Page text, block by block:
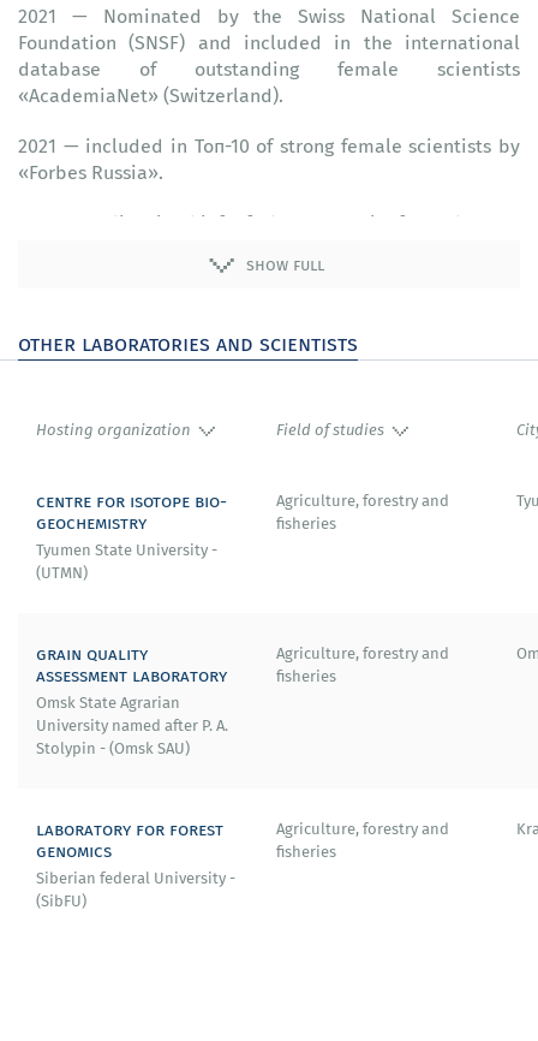
2021 — Nominated by the Swiss National Science
Foundation (SNSF) and included in the international
database of outstanding female scientists
«‎AcademiaNet» (Switzerland).
2021 — included in Топ-10 of strong female scientists by
«‎Forbes Russia».
2020 — Editor-in-chief of the «‎Journal of Synchrotron
synchrotron (Germany).
construction of X-ray spectroscopy stations at the «‎SKIF»
2020 — Member of the Committee for the Development
of the PANAMA centre (Plasma Accelerators for Nuclear
Applications and Materials Analysis) at the University of
2018 – «Talents in Management» award from the
Helmholtz Center Dresden-Rossendorf (Germany).
2017 - European grant from the European Commission.
show full
other laboratories and scientists
Hosting organization Field of studies
centre for isotope bio-
geochemistry
Tyumen State University -
(UTMN)
Agriculture, forestry and
fisheries
grain quality
assessment laboratory
Omsk State Agrarian
University named after P. A.
Stolypin - (Omsk SAU)
Agriculture, forestry and
fisheries
laboratory for forest
genomics
Siberian federal University -
(SibFU)
Agriculture, forestry and
fisheries